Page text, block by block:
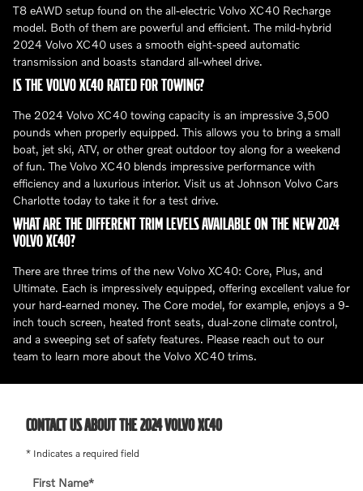
T8 eAWD setup found on the all-electric Volvo XC40 Recharge
model. Both of them are powerful and efficient. The mild-hybrid
2024 Volvo XC40 uses a smooth eight-speed automatic
transmission and boasts standard all-wheel drive.
IS THE VOLVO XC40 RATED FOR TOWING?
The 2024 Volvo XC40 towing capacity is an impressive 3,500
pounds when properly equipped. This allows you to bring a small
boat, jet ski, ATV, or other great outdoor toy along for a weekend
of fun. The Volvo XC40 blends impressive performance with
efficiency and a luxurious interior. Visit us at Johnson Volvo Cars
Charlotte today to take it for a test drive.
WHAT ARE THE DIFFERENT TRIM LEVELS AVAILABLE ON THE NEW 2024
VOLVO XC40?
There are three trims of the new Volvo XC40: Core, Plus, and
Ultimate. Each is impressively equipped, offering excellent value for
your hard-earned money. The Core model, for example, enjoys a 9-
inch touch screen, heated front seats, dual-zone climate control,
and a sweeping set of safety features. Please reach out to our
team to learn more about the Volvo XC40 trims.
CONTACT US ABOUT THE 2024 VOLVO XC40
* Indicates a required field
First Name*